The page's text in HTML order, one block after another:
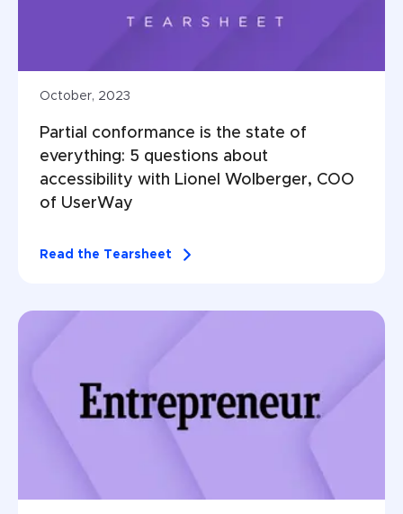
October, 2023
Partial conformance is the state of
everything: 5 questions about
accessibility with Lionel Wolberger, COO
of UserWay
Read the Tearsheet